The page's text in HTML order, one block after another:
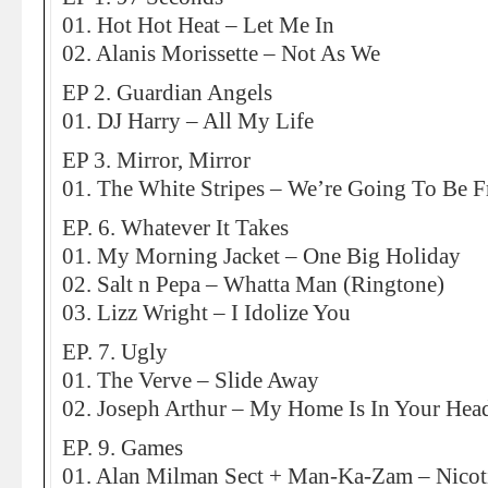
01. Hot Hot Heat – Let Me In
02. Alanis Morissette – Not As We
EP 2. Guardian Angels
01. DJ Harry – All My Life
EP 3. Mirror, Mirror
01. The White Stripes – We’re Going To Be
EP. 6. Whatever It Takes
01. My Morning Jacket – One Big Holiday
02. Salt n Pepa – Whatta Man (Ringtone)
03. Lizz Wright – I Idolize You
EP. 7. Ugly
01. The Verve – Slide Away
02. Joseph Arthur – My Home Is In Your
EP. 9. Games
01. Alan Milman Sect + Man-Ka-Zam –